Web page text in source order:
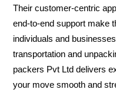
Their customer-centric
end-to-end support make
individuals and
transportation and
packers Pvt Ltd delivers
your move smooth and